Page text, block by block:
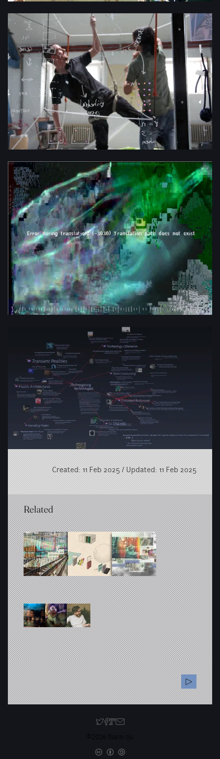
Created: 11 Feb 2025 / Updated: 11 Feb 2025
Related
©2026 foam oü